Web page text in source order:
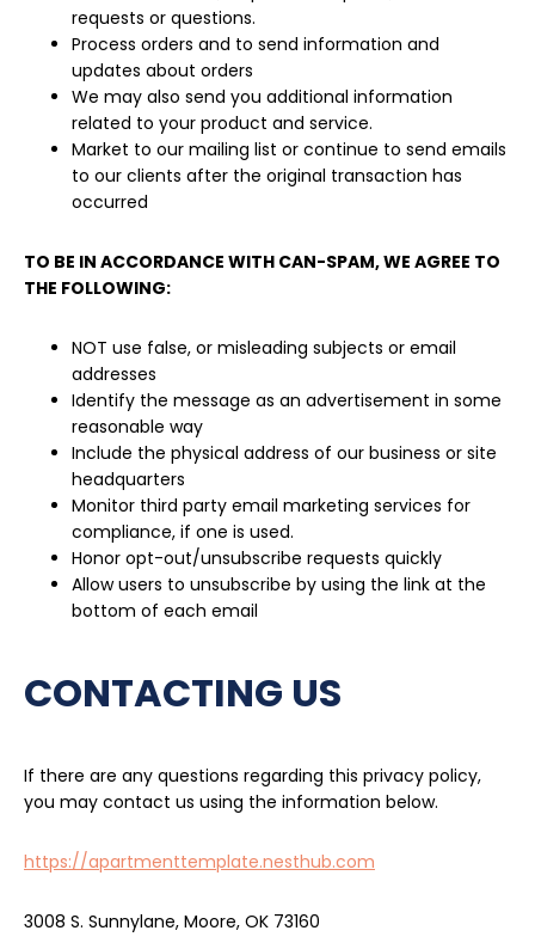
requests or questions.
Process orders and to send information and
updates about orders
We may also send you additional information
related to your product and service.
Market to our mailing list or continue to send emails
to our clients after the original transaction has
occurred
TO BE IN ACCORDANCE WITH CAN-SPAM, WE AGREE TO
THE FOLLOWING:
NOT use false, or misleading subjects or email
addresses
Identify the message as an advertisement in some
reasonable way
Include the physical address of our business or site
headquarters
Monitor third party email marketing services for
compliance, if one is used.
Honor opt-out/unsubscribe requests quickly
Allow users to unsubscribe by using the link at the
bottom of each email
CONTACTING US
If there are any questions regarding this privacy policy,
you may contact us using the information below.
https://apartmenttemplate.nesthub.com
3008 S. Sunnylane, Moore, OK 73160